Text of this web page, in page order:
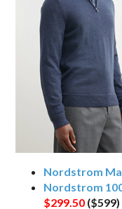
Nordstrom
Nordstrom
$299.50 ($599)